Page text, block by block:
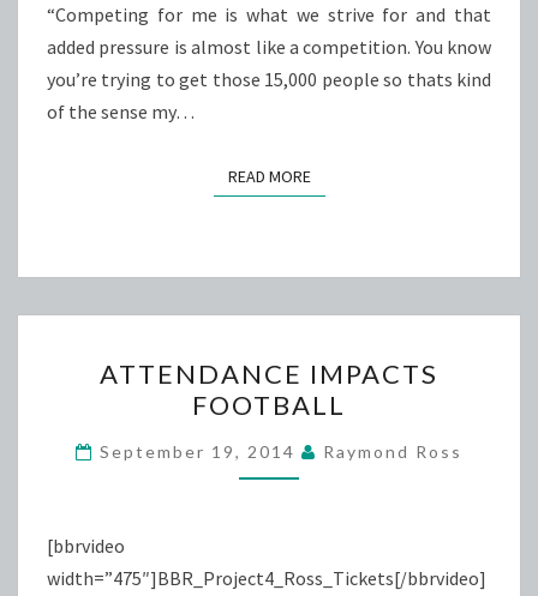
“Competing for me is what we strive for and that
added pressure is almost like a competition. You know
you’re trying to get those 15,000 people so thats kind
of the sense my…
READ MOREREAD MORE
IMPACTS
FOOTBALL
ATTENDANCE IMPACTS
FOOTBALL
September 19, 2014 Raymond Ross
[bbrvideo
width=”475″]BBR_Project4_Ross_Tickets[/bbrvideo]